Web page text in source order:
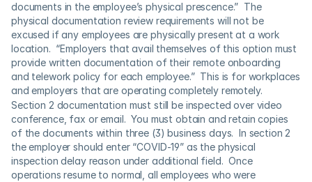
documents in the employee’s physical prescence.”  The
physical documentation review requirements will not be
excused if any employees are physically present at a work
location.  “Employers that avail themselves of this option must
provide written documentation of their remote onboarding
and telework policy for each employee.”  This is for workplaces
and employers that are operating completely remotely.
Section 2 documentation must still be inspected over video
conference, fax or email.  You must obtain and retain copies
of the documents within three (3) business days.  In section 2
the employer should enter “COVID-19” as the physical
inspection delay reason under additional field.  Once
operations resume to normal, all employees who were